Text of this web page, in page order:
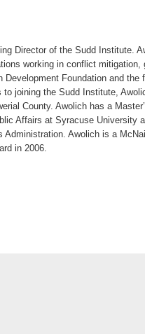
Director of the Sudd Institute.
working in conflict mitigation,
Foundation and
joining the Sudd Institute,
County. Awolich has a
Affairs at Syracuse University
Administration. Awolich is a
in 2006.